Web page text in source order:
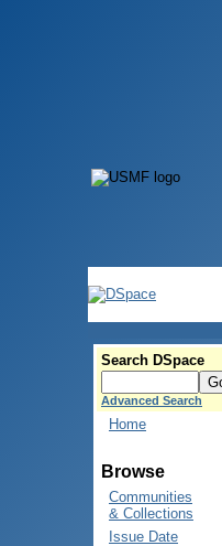
Search DSpace
Advanced Search
Home
Browse
Communities
& Collections
Issue Date